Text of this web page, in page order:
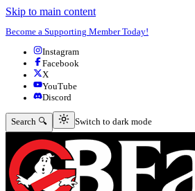
Skip to main content
Become a Supporting Member Today!
Instagram
Facebook
X
YouTube
Discord
Search 🔍 Switch to dark mode
Switch to dark mode